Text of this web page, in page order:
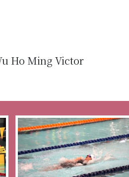
Ho Ming Victor